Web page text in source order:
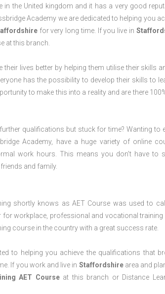
in the United kingdom and it has a very good
Academy we are dedicated to helping you
for very long time. If you live in
at this branch.
lives better by helping them utilise their skills
has the possibility to develop their skills to
to make this into a reality and are there
qualifications but stuck for time? Wanting to
Academy, have a huge variety of online
work hours. This means you don’t have to
and family.
shortly knows as AET Course was used to
for workplace, professional and vocational
course in the country with a great success rate.
to helping you achieve the qualifications that
If you work and live in Staffordshirearea and
AET Course at this branch or Distance